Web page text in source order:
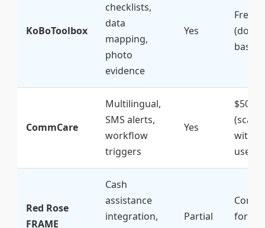
KoBoToolbox
checklists,
data
mapping,
photo
evidence
Yes
Free
based)
CommCare
Multilingual,
SMS alerts,
workflow
triggers
Yes
(scales
with
users)
Red Rose
FRAME
Cash
assistance
integration,
Partial
for